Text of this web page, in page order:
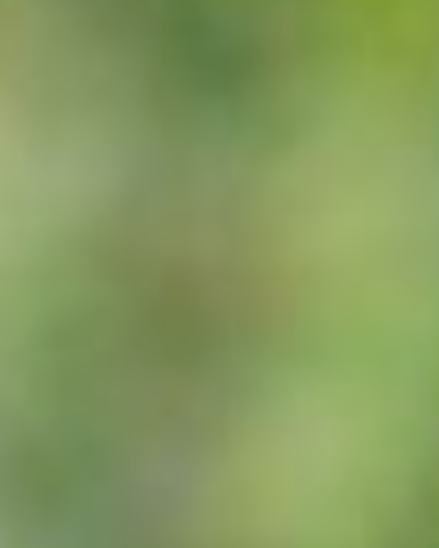
grass or hay.
type horse is 550kg; a 13hh pony weighs around
per 100kg bodyweight per day. Fresh drinking
is it a waste of money, it is detrimental to health
release’ (oats, barley, maize) or ‘slow release’ (rice
Grain should be restricted to less than 2.5kg per
energy intake without increasing feed volume.
grain carbohydrate sources.
above requirements and include all the essential
for horses in training and especially those
should be supplemented in the feed for
critical; calcium, phosphorus, magnesium, copper,